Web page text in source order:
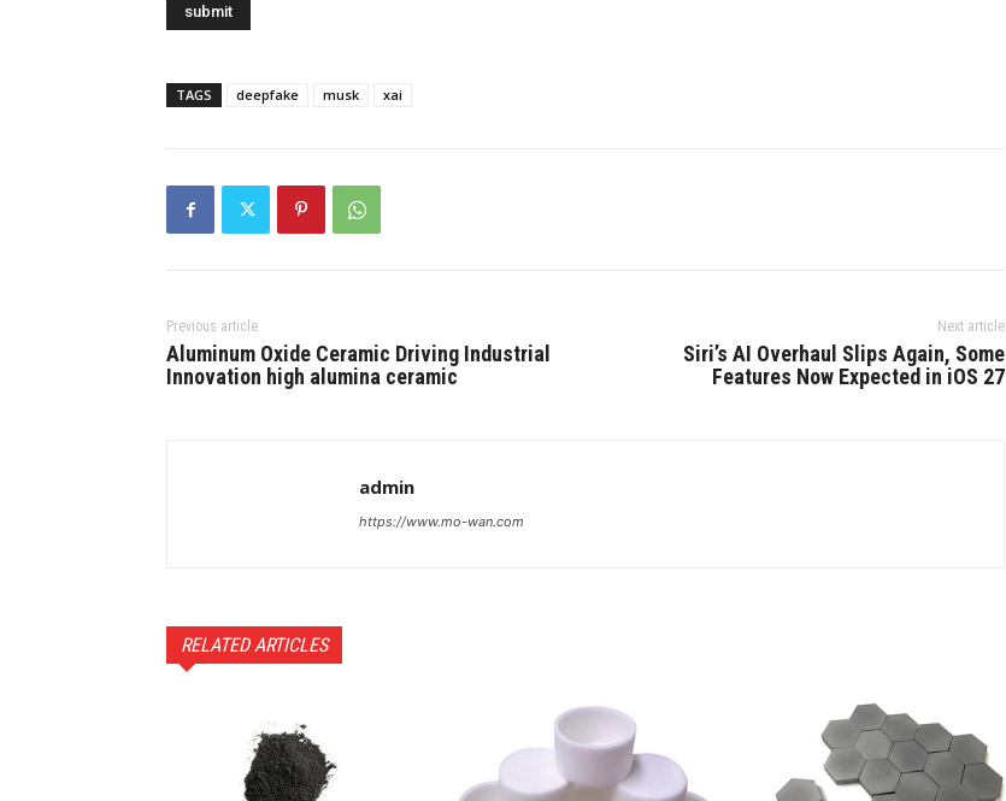
TAGS deepfake musk xai
Previous article
Aluminum Oxide Ceramic Driving Industrial
Innovation high alumina ceramic
Next article
Siri’s AI Overhaul Slips Again, Some
Features Now Expected in iOS 27
admin
https://www.mo-wan.com
RELATED ARTICLES